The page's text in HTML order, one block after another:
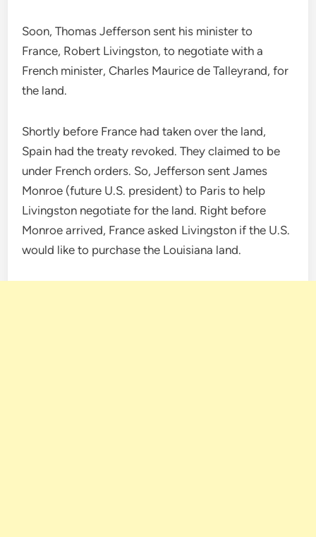
Soon, Thomas Jefferson sent his minister to
France, Robert Livingston, to negotiate with a
French minister, Charles Maurice de Talleyrand, for
the land.
Shortly before France had taken over the land,
Spain had the treaty revoked. They claimed to be
under French orders. So, Jefferson sent James
Monroe (future U.S. president) to Paris to help
Livingston negotiate for the land. Right before
Monroe arrived, France asked Livingston if the U.S.
would like to purchase the Louisiana land.